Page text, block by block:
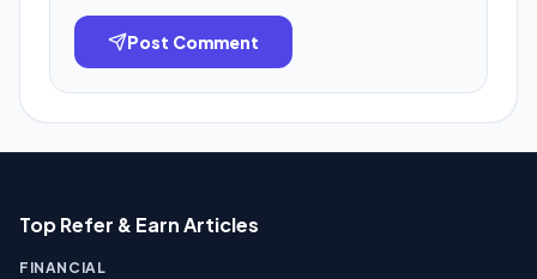
Post Comment
Top Refer & Earn Articles
FINANCIAL